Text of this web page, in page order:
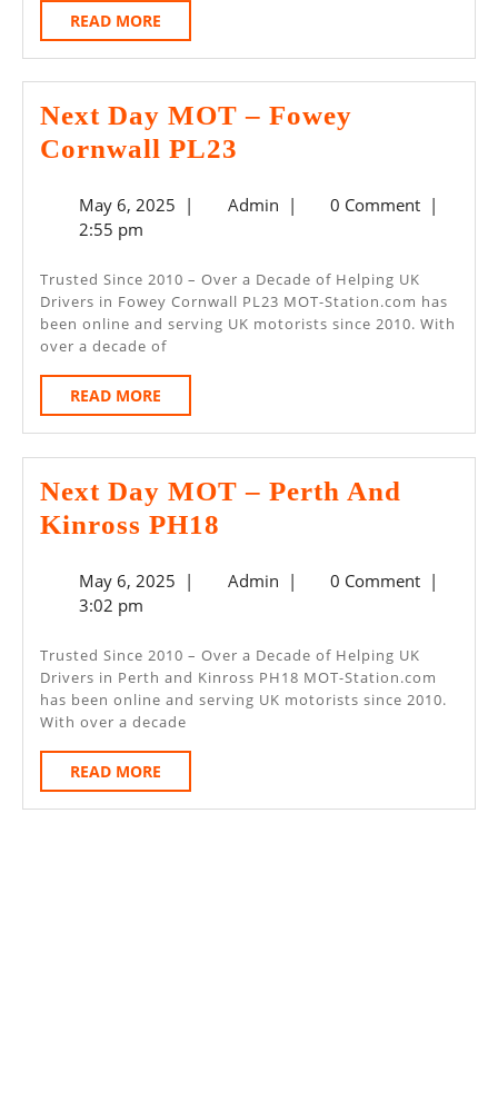
READ MORE
MORE
Next Day MOT – Fowey
Cornwall PL23
MOT
Fowey
Cornwall
May 6, 2025May
| AdminAdmin
| 0 Comment |
2:55 pm
Trusted Since 2010 – Over a Decade of Helping UK
Drivers in Fowey Cornwall PL23 MOT-Station.com has
been online and serving UK motorists since 2010. With
over a decade of
READ MORE
MORE
Next Day MOT – Perth And
Kinross PH18
MOT
Perth
And
May 6, 2025May
| AdminAdmin
| 0 Comment |
3:02 pm
Trusted Since 2010 – Over a Decade of Helping UK
Drivers in Perth and Kinross PH18 MOT-Station.com
has been online and serving UK motorists since 2010.
With over a decade
READ MORE
MORE